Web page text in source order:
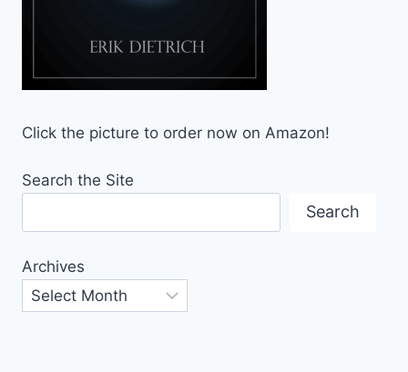
Click the picture to order now on Amazon!
Search the Site
Search
Archives